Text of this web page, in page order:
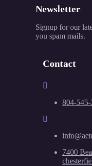
Newsletter
Signup for our
you spam mails.
Contact
804-545-
7400